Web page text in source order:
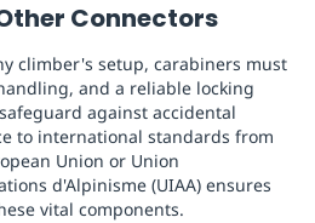
Connectors
climber's setup, carabiners must
and a reliable locking
against accidental
to international standards from
Union or Union
d'Alpinisme (UIAA) ensures
vital components.